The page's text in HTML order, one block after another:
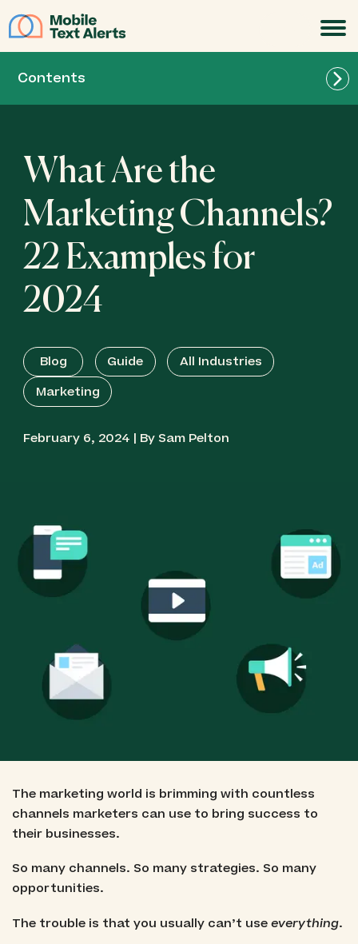
Contents
What Are the
Marketing Channels?
22 Examples for
2024
Blog Guide
All Industries
Marketing
February 6, 2024 | By Sam Pelton
The marketing world is brimming with countless
channels marketers can use to bring success to
their businesses.
So many channels. So many strategies. So many
opportunities.
The trouble is that you usually can’t useeverything.